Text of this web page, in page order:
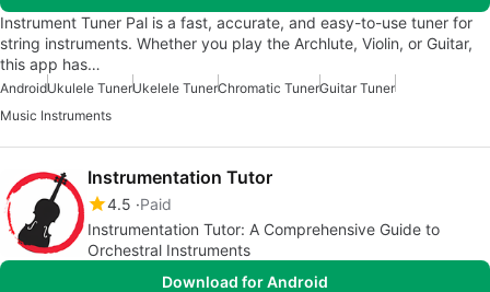
Instrument Tuner Pal is a fast, accurate, and easy-to-use tuner for
string instruments. Whether you play the Archlute, Violin, or Guitar,
this app has…
AndroidUkulele TunerUkelele TunerChromatic TunerGuitar Tuner
Music Instruments
Instrumentation Tutor
4.5 Paid
Instrumentation Tutor: A Comprehensive Guide to
Orchestral Instruments
Download for Android